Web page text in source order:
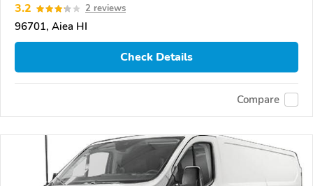
3.2 2 reviews
96701, Aiea HI
Check Details
Compare